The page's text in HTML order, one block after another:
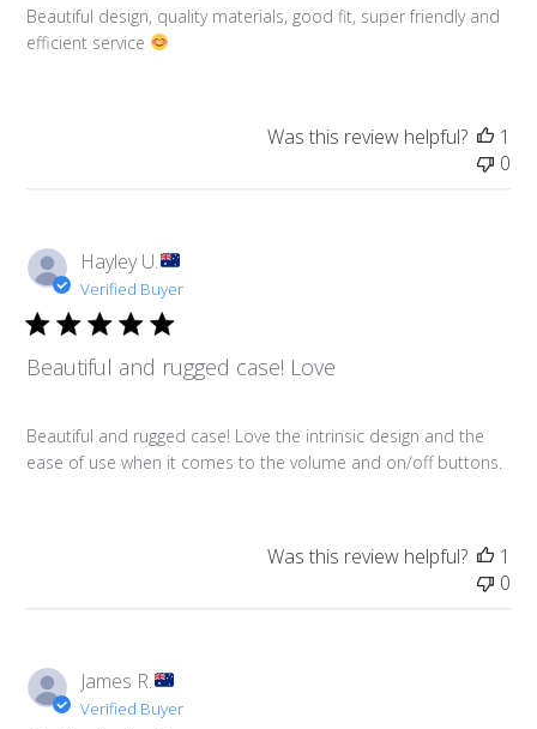
Beautiful design, quality materials, good fit, super friendly and
efficient service
Was this review helpful?
1
0
Hayley U.
Verified Buyer
Beautiful and rugged case! Love
Beautiful and rugged case! Love the intrinsic design and the
ease of use when it comes to the volume and on/off buttons.
Was this review helpful?
1
0
James R.
Verified Buyer